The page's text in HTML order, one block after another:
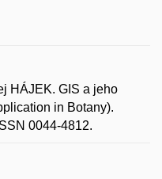
HÁJEK. GIS a jeho
in Botany).
0044-4812.